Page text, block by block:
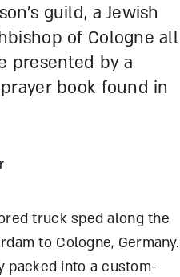
guild, a Jewish
of Cologne all
presented by a
book found in
truck sped along the
to Cologne, Germany.
packed into a custom-